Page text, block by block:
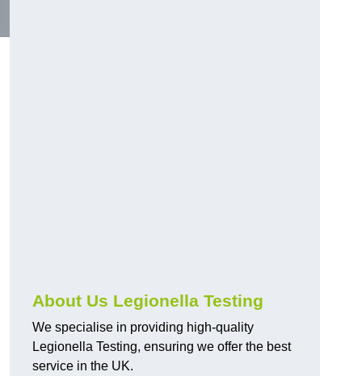
About Us Legionella Testing
We specialise in providing high-quality
Legionella Testing, ensuring we offer the best
service in the UK.